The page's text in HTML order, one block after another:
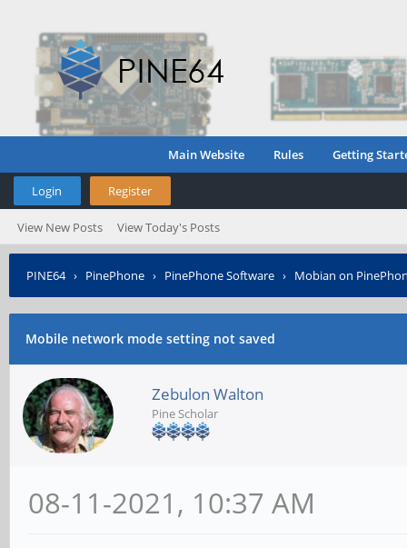
Main Website Rules Getting
Login Register
View New Posts View Today's Posts
PINE64› PinePhone › PinePhone Software › Mobian on
Mobile network mode setting not saved
Zebulon Walton
Pine Scholar
08-11-2021, 10:37 AM